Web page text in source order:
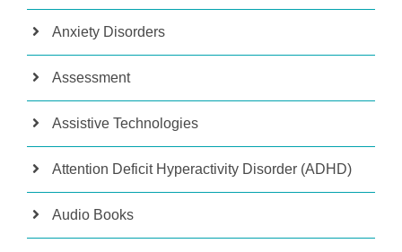
Anxiety Disorders
Assessment
Assistive Technologies
Attention Deficit Hyperactivity Disorder (ADHD)
Audio Books